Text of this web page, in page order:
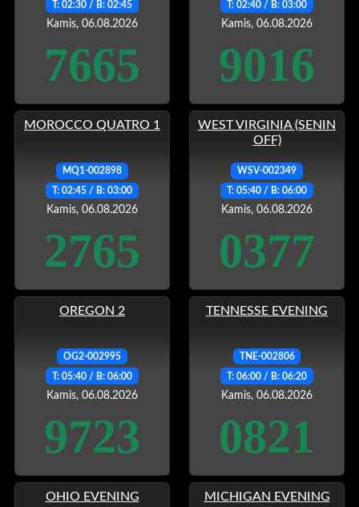
T: 02:30 / B: 02:45
Kamis, 06.08.2026
7665
T: 02:40 / B: 03:00
Kamis, 06.08.2026
9016
MOROCCO QUATRO 1
MQ1-002898
T: 02:45 / B: 03:00
Kamis, 06.08.2026
2765
WEST VIRGINIA (SENIN
OFF)
WSV-002349
T: 05:40 / B: 06:00
Kamis, 06.08.2026
0377
OREGON 2
OG2-002995
T: 05:40 / B: 06:00
Kamis, 06.08.2026
9723
TENNESSE EVENING
TNE-002806
T: 06:00 / B: 06:20
Kamis, 06.08.2026
0821
OHIO EVENING MICHIGAN EVENING